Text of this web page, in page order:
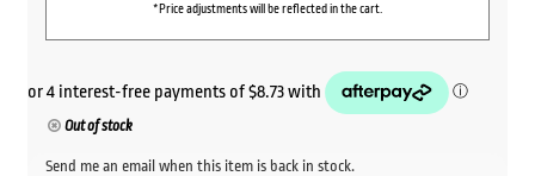
*Price adjustments will be reflected in the cart.
Out of stock
Send me an email when this item is back in stock.